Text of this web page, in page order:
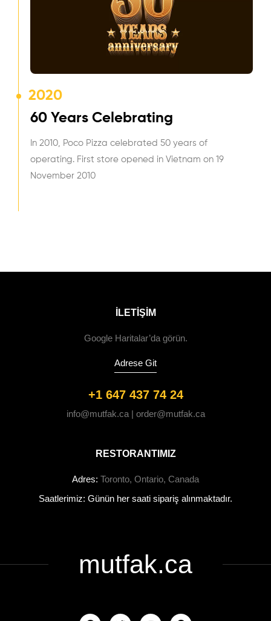
2020
60 Years Celebrating
In 2010, Poco Pizza celebrated 50 years of
operating. First store opened in Vietnam on 19
November 2010
ILETIŞIM
Google Haritalar’da görün.
Adrese Git
+1 647 437 74 24
info@mutfak.ca | order@mutfak.ca
RESTORANTIMIZ
Adres: Toronto, Ontario, Canada
Saatlerimiz: Günün her saati sipariş alınmaktadır.
mutfak.ca